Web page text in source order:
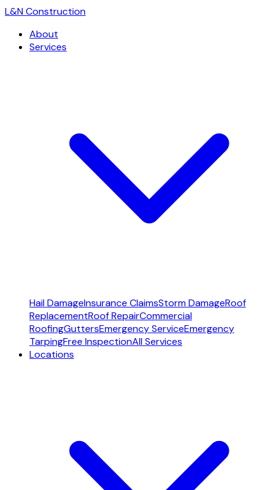
L&N Construction
About
Services
Hail DamageInsurance ClaimsStorm DamageRoof
ReplacementRoof RepairCommercial
RoofingGuttersEmergency ServiceEmergency
TarpingFree InspectionAll Services
Locations